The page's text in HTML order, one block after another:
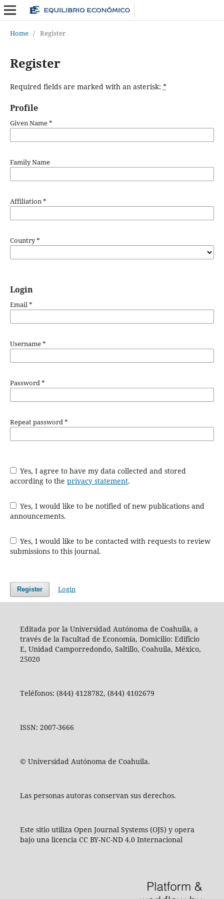
Home / Register
Register
Required fields are marked with an asterisk: *
Profile
Given Name*
Family Name
Affiliation*
Country*
Login
Email*
Username*
Password*
Repeat password*
Yes, I agree to have my data collected and stored
according to the privacy statement.
Yes, I would like to be notified of new publications and
announcements.
Yes, I would like to be contacted with requests to review
submissions to this journal.
Register Login
Editada por la Universidad Autónoma de Coahuila, a
través de la Facultad de Economía, Domicilio: Edificio
E, Unidad Camporredondo, Saltillo, Coahuila, México,
25020
Teléfonos: (844) 4128782, (844) 4102679
ISSN: 2007-3666
© Universidad Autónoma de Coahuila.
Las personas autoras conservan sus derechos.
Este sitio utiliza Open Journal Systems (OJS) y opera
bajo una licencia CC BY-NC-ND 4.0 Internacional